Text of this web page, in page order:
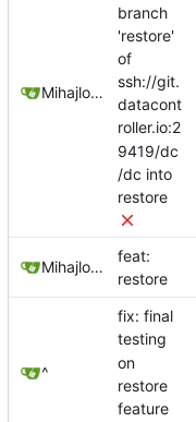
Mihajlo Medjedovic
branch
'restore'
of
ssh://git.
datacont
roller.io:2
9419/dc
/dc into
restore
Mihajlo Medjedovic
feat:
restore
^
fix: final
testing
on
restore
feature